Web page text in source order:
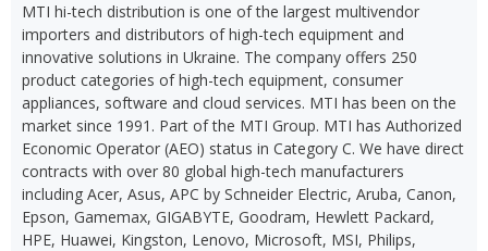
MTI hi-tech distribution is one of the largest multivendor
importers and distributors of high-tech equipment and
innovative solutions in Ukraine. The company offers 250
product categories of high-tech equipment, consumer
appliances, software and cloud services. MTI has been on the
market since 1991. Part of the MTI Group. MTI has Authorized
Economic Operator (AEO) status in Category C. We have direct
contracts with over 80 global high-tech manufacturers
including Acer, Asus, APC by Schneider Electric, Aruba, Canon,
Epson, Gamemax, GIGABYTE, Goodram, Hewlett Packard,
HPE, Huawei, Kingston, Lenovo, Microsoft, MSI, Philips,